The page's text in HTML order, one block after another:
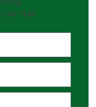
YEAR